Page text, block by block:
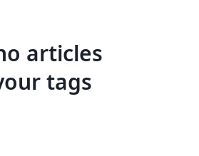
articles
tags